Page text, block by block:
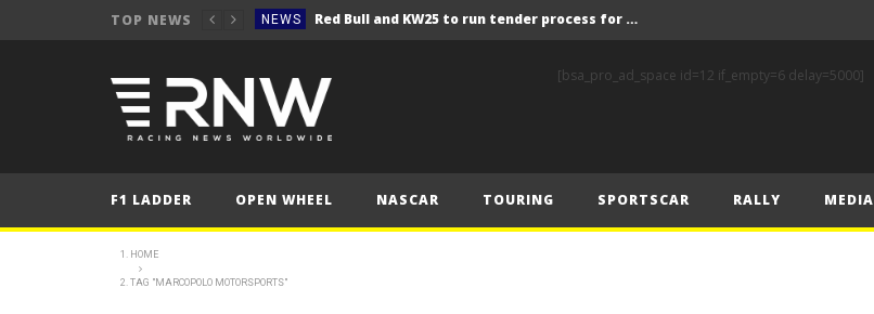
TOP NEWS NEWS Red Bull and KW25 to run tender process for new FIA World Rally Championship commercial rights holder
NEWS Seb Perez storms to victory on Finnish Gravel
NEWS ERC – Kopecký makes it 12 wins in Zlín
NEWS ERC – European championship stars aim to end Czech domination in Zlín
NEWS
[bsa_pro_ad_space id=12 if_empty=6 delay=5000]
F1 LADDER OPEN WHEEL NASCAR TOURING SPORTSCAR RALLY MEDIA
HOME
TAG "MARCOPOLO MOTORSPORTS"